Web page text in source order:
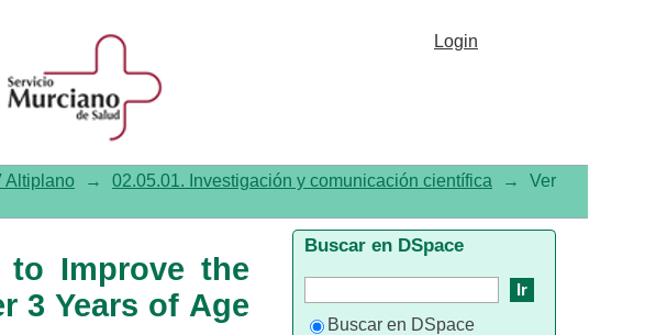
the Rational Use of Antibiotics
Login
Altiplano → 02.05.01. Investigación y comunicación científica →
Ver
to Improve the
3 Years of Age
Buscar en DSpace
Buscar en DSpace